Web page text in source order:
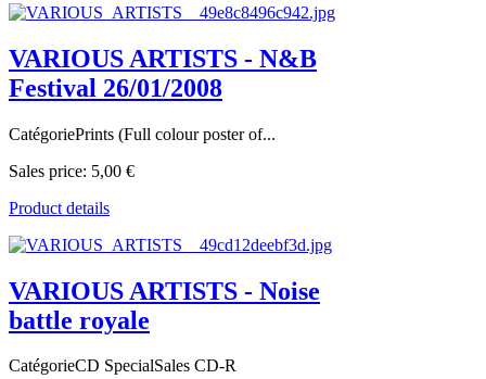
VARIOUS ARTISTS - N&B
Festival 26/01/2008
CatégoriePrints (Full colour poster of...
Sales price: 5,00 €
Product details
VARIOUS ARTISTS - Noise
battle royale
CatégorieCD SpecialSales CD-R